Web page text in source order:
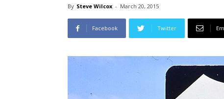
By Steve Wilcox - March 20, 2015
Facebook Twitter